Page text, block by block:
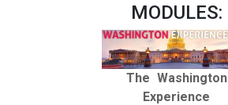
MODULES:
The Washington
Experience